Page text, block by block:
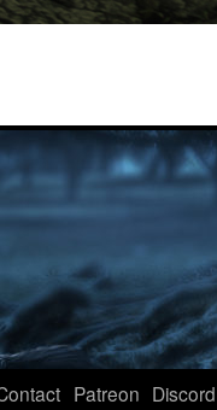
Patreon Discord